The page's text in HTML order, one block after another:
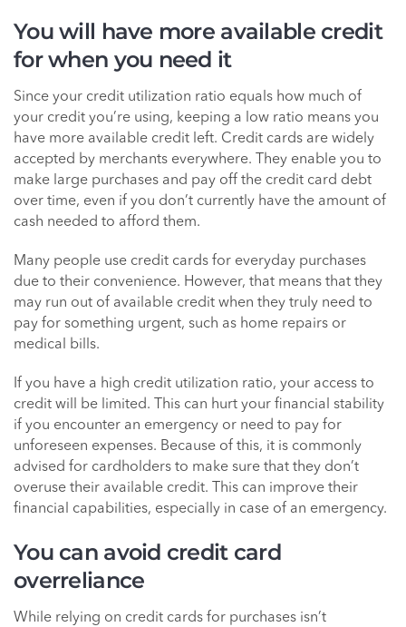
You will have more available credit
for when you need it
Since your credit utilization ratio equals how much of
your credit you’re using, keeping a low ratio means you
have more available credit left. Credit cards are widely
accepted by merchants everywhere. They enable you to
make large purchases and pay off the credit card debt
over time, even if you don’t currently have the amount of
cash needed to afford them.
Many people use credit cards for everyday purchases
due to their convenience. However, that means that they
may run out of available credit when they truly need to
pay for something urgent, such as home repairs or
medical bills.
If you have a high credit utilization ratio, your access to
credit will be limited. This can hurt your financial stability
if you encounter an emergency or need to pay for
unforeseen expenses. Because of this, it is commonly
advised for cardholders to make sure that they don’t
overuse their available credit. This can improve their
financial capabilities, especially in case of an emergency.
You can avoid credit card
overreliance
While relying on credit cards for purchases isn’t